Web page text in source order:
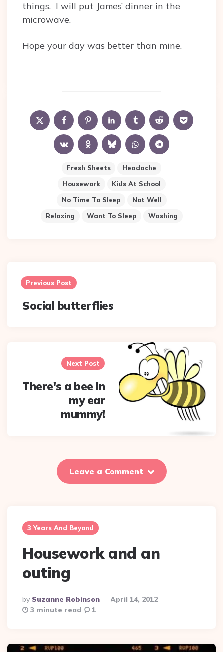
things. I will put James’ dinner in the
microwave.
Hope your day was better than mine.
Fresh Sheets
Headache
Housework
Kids At School
No Time To Sleep
Not Well
Relaxing
Want To Sleep Washing
navigation
Previous Post
Social butterflies
Next Post
There's a bee in
my ear
mummy!
Leave a Comment
3 Years And Beyond
Housework and an
outing
Posted
By
By Suzanne Robinson
April 14, 2012
3 minute read
1